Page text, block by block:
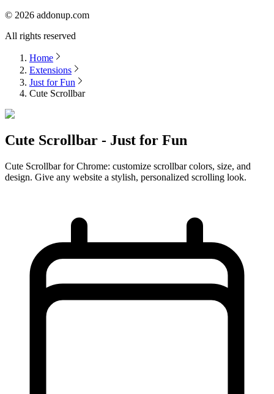
© 2026 addonup.com
All rights reserved
Home
Extensions
Just for Fun
Cute Scrollbar
Cute Scrollbar - Just for Fun
Cute Scrollbar for Chrome: customize scrollbar colors, size, and
design. Give any website a stylish, personalized scrolling look.